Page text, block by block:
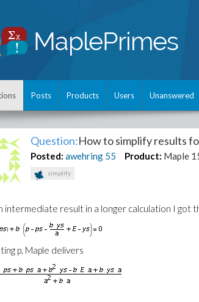
Posts Products Users Unanswered
Question:How to simplify results
Posted: awehring 55 Product: Maple
simplify
intermediate result in a longer calculation I got
p, Maple delivers